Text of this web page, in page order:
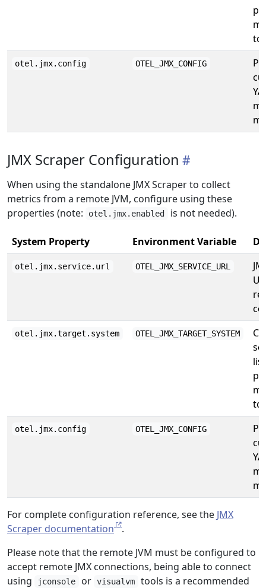
to
otel.jmx.config OTEL_JMX_CONFIG
JMX Scraper Configuration
When using the standalone JMX Scraper to collect
metrics from a remote JVM, configure using these
properties (note:
otel.jmx.enabled is not needed).
System Property Environment Variable
otel.jmx.service.url OTEL_JMX_SERVICE_URL
otel.jmx.target.system OTEL_JMX_TARGET_SYSTEM
to
otel.jmx.config OTEL_JMX_CONFIG
For complete configuration reference, see the JMX
Scraper documentation
.
Please note that the remote JVM must be configured to
accept remote JMX connections, being able to connect
using
jconsole or visualvm
tools is a recommended